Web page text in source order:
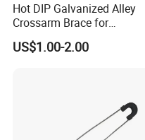
Hot DIP Galvanized Alley
Crossarm Brace for
Suspension Utility
Constructions
US$1.00-2.00